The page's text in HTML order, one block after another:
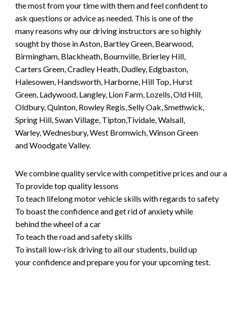
the most from your time with them and feel confident to
ask questions or advice as needed. This is one of the
many reasons why our driving instructors are so highly
sought by those in Aston, Bartley Green, Bearwood,
Birmingham, Blackheath, Bournville, Brierley Hill,
Carters Green, Cradley Heath, Dudley, Edgbaston,
Halesowen, Handsworth, Harborne, Hill Top, Hurst
Green, Ladywood, Langley, Lion Farm, Lozells, Old Hill,
Oldbury, Quinton, Rowley Regis, Selly Oak, Smethwick,
Spring Hill, Swan Village, Tipton,Tividale, Walsall,
Warley, Wednesbury, West Bromwich, Winson Green
and Woodgate Valley.
We combine quality service with competitive prices and our
To provide top quality lessons
To teach lifelong motor vehicle skills with regards to safety
To boast the confidence and get rid of anxiety while
behind the wheel of a car
To teach the road and safety skills
To install low-risk driving to all our students, build up
your confidence and prepare you for your upcoming test.